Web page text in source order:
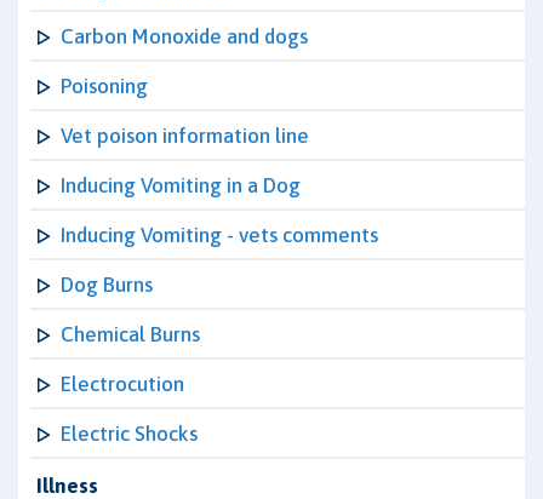
Carbon Monoxide and dogs
Poisoning
Vet poison information line
Inducing Vomiting in a Dog
Inducing Vomiting - vets comments
Dog Burns
Chemical Burns
Electrocution
Electric Shocks
Illness